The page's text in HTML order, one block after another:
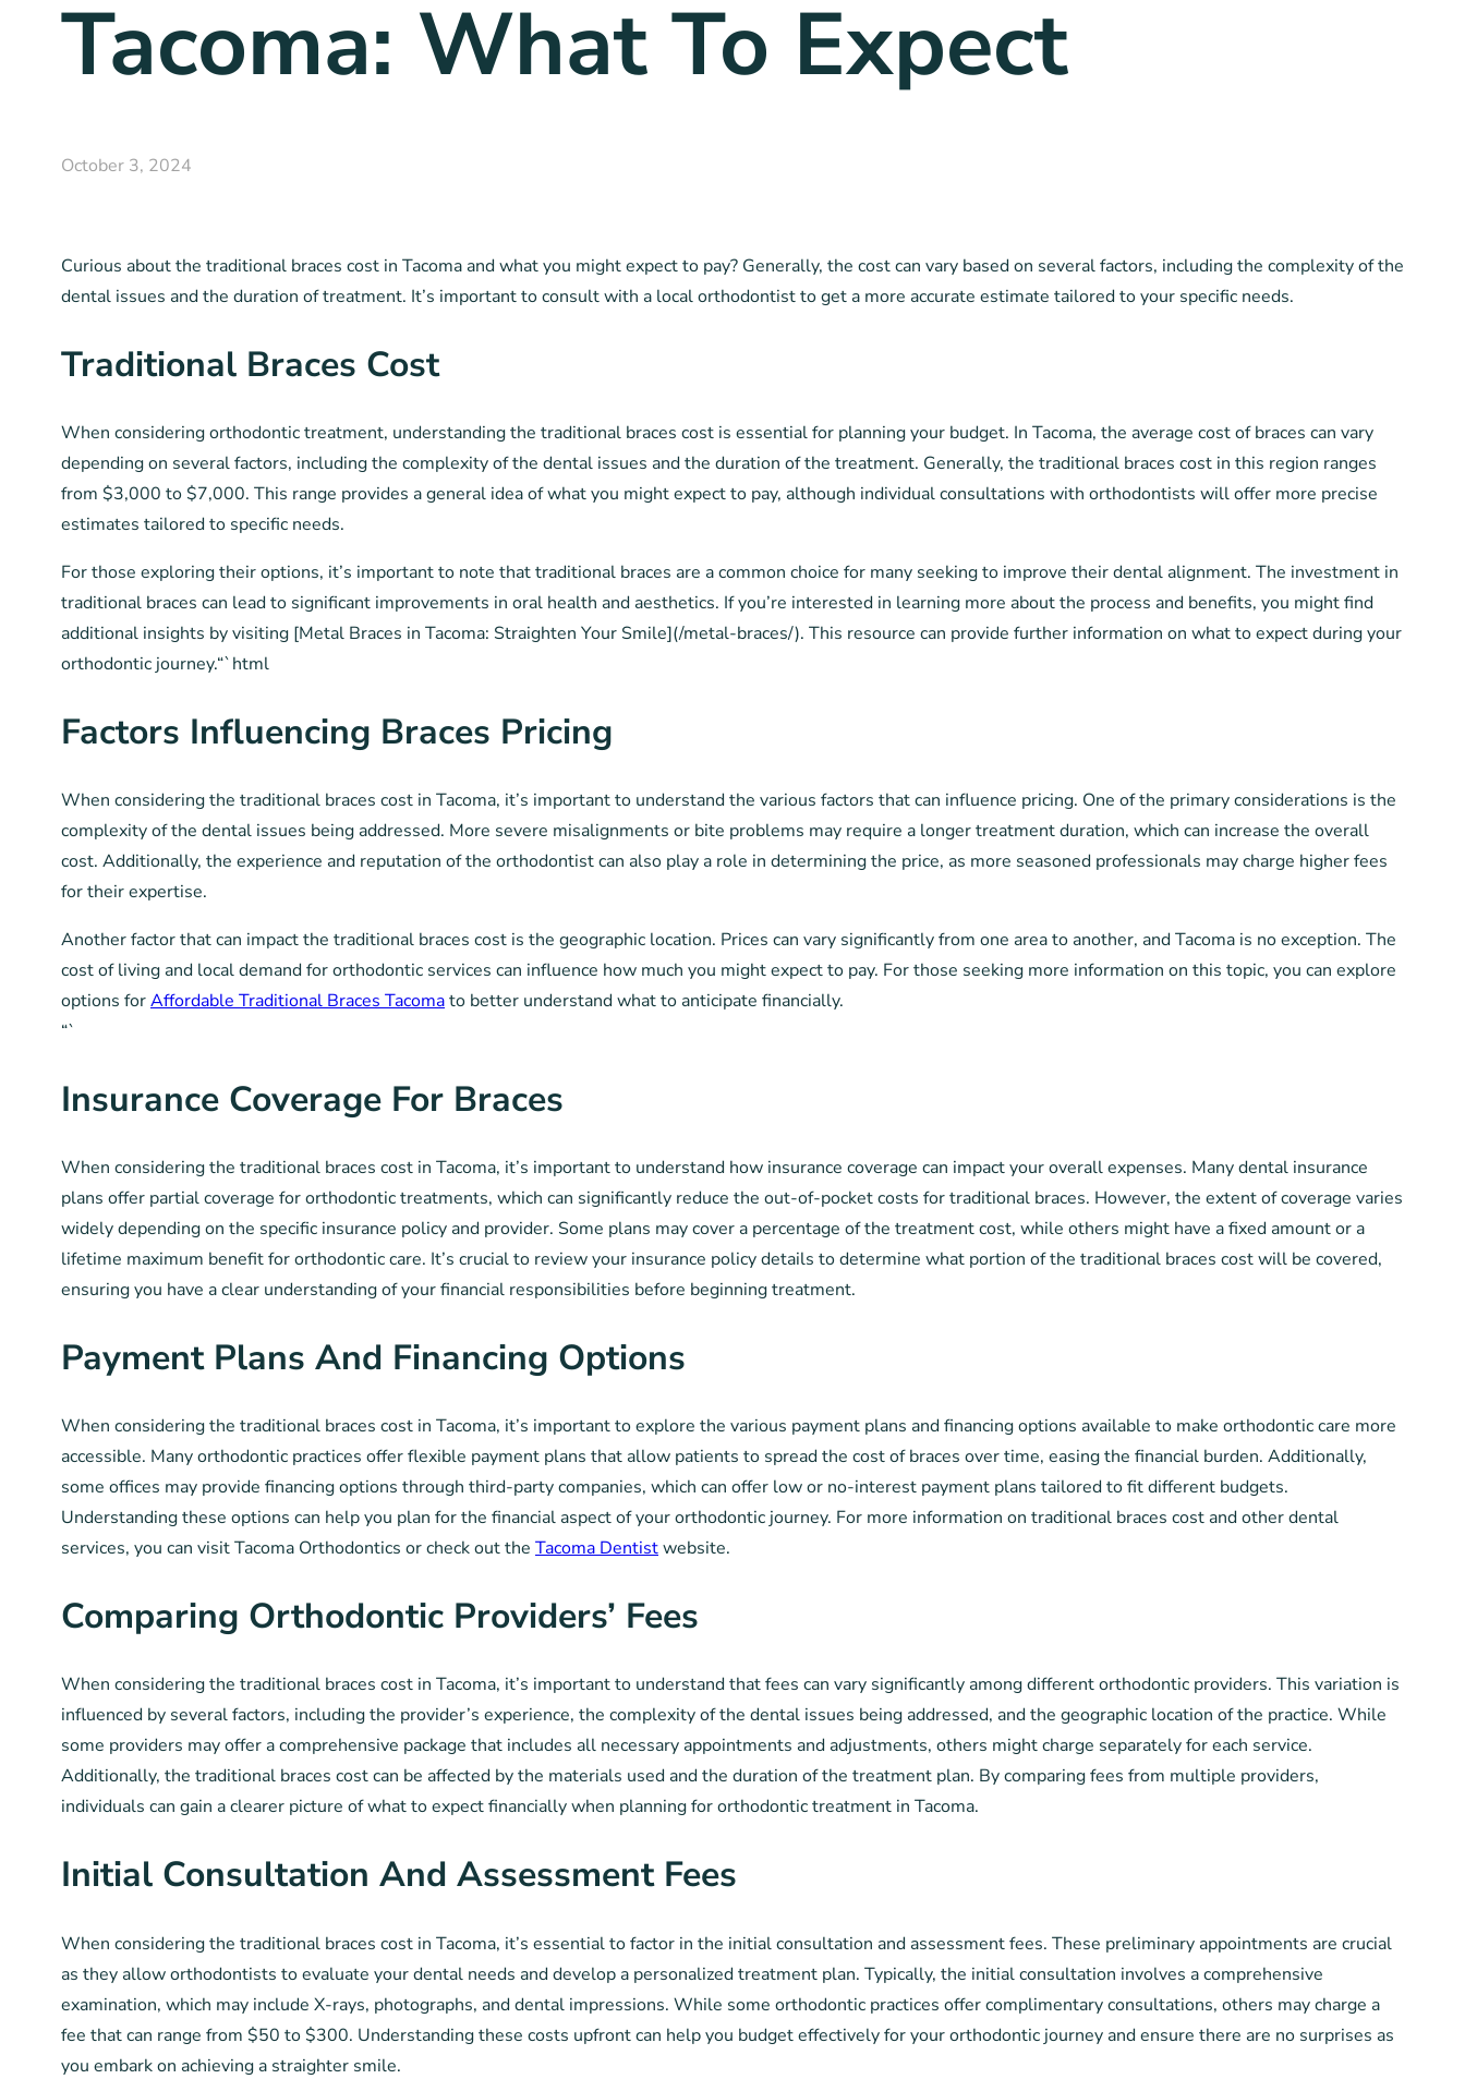
Tacoma: What To Expect
October 3, 2024
Curious about the traditional braces cost in Tacoma and what you might expect to pay? Generally, the cost can vary based on several factors, including the complexity of the
dental issues and the duration of treatment. It’s important to consult with a local orthodontist to get a more accurate estimate tailored to your specific needs.
Traditional Braces Cost
When considering orthodontic treatment, understanding the traditional braces cost is essential for planning your budget. In Tacoma, the average cost of braces can vary
depending on several factors, including the complexity of the dental issues and the duration of the treatment. Generally, the traditional braces cost in this region ranges
from $3,000 to $7,000. This range provides a general idea of what you might expect to pay, although individual consultations with orthodontists will offer more precise
estimates tailored to specific needs.
For those exploring their options, it’s important to note that traditional braces are a common choice for many seeking to improve their dental alignment. The investment in
traditional braces can lead to significant improvements in oral health and aesthetics. If you’re interested in learning more about the process and benefits, you might find
additional insights by visiting [Metal Braces in Tacoma: Straighten Your Smile](/metal-braces/). This resource can provide further information on what to expect during your
orthodontic journey.“`html
Factors Influencing Braces Pricing
When considering the traditional braces cost in Tacoma, it’s important to understand the various factors that can influence pricing. One of the primary considerations is the
complexity of the dental issues being addressed. More severe misalignments or bite problems may require a longer treatment duration, which can increase the overall
cost. Additionally, the experience and reputation of the orthodontist can also play a role in determining the price, as more seasoned professionals may charge higher fees
for their expertise.
Another factor that can impact the traditional braces cost is the geographic location. Prices can vary significantly from one area to another, and Tacoma is no exception. The
cost of living and local demand for orthodontic services can influence how much you might expect to pay. For those seeking more information on this topic, you can explore
options forAffordable Traditional Braces Tacomato better understand what to anticipate financially.
“`
Insurance Coverage For Braces
When considering the traditional braces cost in Tacoma, it’s important to understand how insurance coverage can impact your overall expenses. Many dental insurance
plans offer partial coverage for orthodontic treatments, which can significantly reduce the out-of-pocket costs for traditional braces. However, the extent of coverage varies
widely depending on the specific insurance policy and provider. Some plans may cover a percentage of the treatment cost, while others might have a fixed amount or a
lifetime maximum benefit for orthodontic care. It’s crucial to review your insurance policy details to determine what portion of the traditional braces cost will be covered,
ensuring you have a clear understanding of your financial responsibilities before beginning treatment.
Payment Plans And Financing Options
When considering the traditional braces cost in Tacoma, it’s important to explore the various payment plans and financing options available to make orthodontic care more
accessible. Many orthodontic practices offer flexible payment plans that allow patients to spread the cost of braces over time, easing the financial burden. Additionally,
some offices may provide financing options through third-party companies, which can offer low or no-interest payment plans tailored to fit different budgets.
Understanding these options can help you plan for the financial aspect of your orthodontic journey. For more information on traditional braces cost and other dental
services, you can visit Tacoma Orthodontics or check out the Tacoma Dentistwebsite.
Comparing Orthodontic Providers’ Fees
When considering the traditional braces cost in Tacoma, it’s important to understand that fees can vary significantly among different orthodontic providers. This variation is
influenced by several factors, including the provider’s experience, the complexity of the dental issues being addressed, and the geographic location of the practice. While
some providers may offer a comprehensive package that includes all necessary appointments and adjustments, others might charge separately for each service.
Additionally, the traditional braces cost can be affected by the materials used and the duration of the treatment plan. By comparing fees from multiple providers,
individuals can gain a clearer picture of what to expect financially when planning for orthodontic treatment in Tacoma.
Initial Consultation And Assessment Fees
When considering the traditional braces cost in Tacoma, it’s essential to factor in the initial consultation and assessment fees. These preliminary appointments are crucial
as they allow orthodontists to evaluate your dental needs and develop a personalized treatment plan. Typically, the initial consultation involves a comprehensive
examination, which may include X-rays, photographs, and dental impressions. While some orthodontic practices offer complimentary consultations, others may charge a
fee that can range from $50 to $300. Understanding these costs upfront can help you budget effectively for your orthodontic journey and ensure there are no surprises as
you embark on achieving a straighter smile.